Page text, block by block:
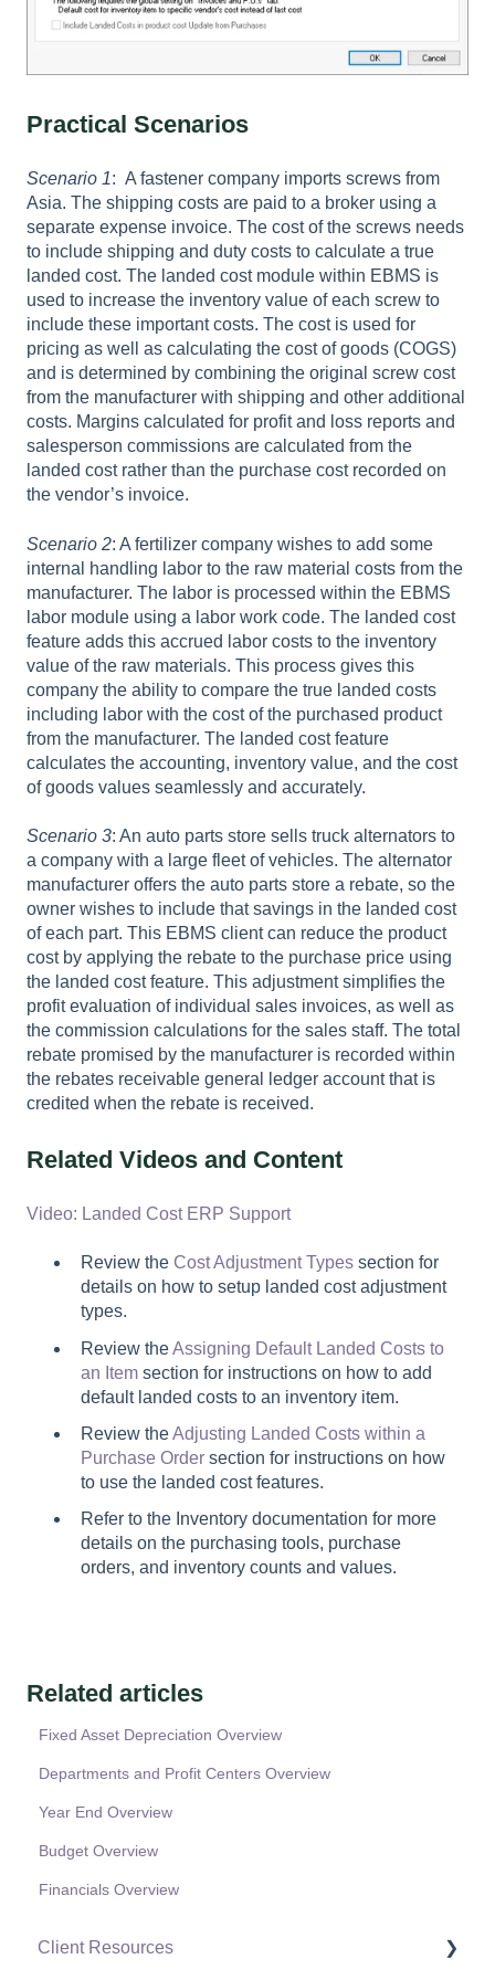
Practical Scenarios
Scenario 1: A fastener company imports screws from
Asia. The shipping costs are paid to a broker using a
separate expense invoice. The cost of the screws needs
to include shipping and duty costs to calculate a true
landed cost. The landed cost module within EBMS is
used to increase the inventory value of each screw to
include these important costs. The cost is used for
pricing as well as calculating the cost of goods (COGS)
and is determined by combining the original screw cost
from the manufacturer with shipping and other additional
costs. Margins calculated for profit and loss reports and
salesperson commissions are calculated from the
landed cost rather than the purchase cost recorded on
the vendor’s invoice.
Scenario 2: A fertilizer company wishes to add some
internal handling labor to the raw material costs from the
manufacturer. The labor is processed within the EBMS
labor module using a labor work code. The landed cost
feature adds this accrued labor costs to the inventory
value of the raw materials. This process gives this
company the ability to compare the true landed costs
including labor with the cost of the purchased product
from the manufacturer. The landed cost feature
calculates the accounting, inventory value, and the cost
of goods values seamlessly and accurately.
Scenario 3: An auto parts store sells truck alternators to
a company with a large fleet of vehicles. The alternator
manufacturer offers the auto parts store a rebate, so the
owner wishes to include that savings in the landed cost
of each part. This EBMS client can reduce the product
cost by applying the rebate to the purchase price using
the landed cost feature. This adjustment simplifies the
profit evaluation of individual sales invoices, as well as
the commission calculations for the sales staff. The total
rebate promised by the manufacturer is recorded within
the rebates receivable general ledger account that is
credited when the rebate is received.
Related Videos and Content
Video: Landed Cost ERP Support
Review the Cost Adjustment Types section for
details on how to setup landed cost adjustment
types.
Review theAssigning Default Landed Costs to
an Item section for instructions on how to add
default landed costs to an inventory item.
Review theAdjusting Landed Costs within a
Purchase Order section for instructions on how
to use the landed cost features.
Refer to the Inventory documentation for more
details on the purchasing tools, purchase
orders, and inventory counts and values.
Related articles
Fixed Asset Depreciation Overview
Departments and Profit Centers Overview
Year End Overview
Budget Overview
Financials Overview
Client Resources